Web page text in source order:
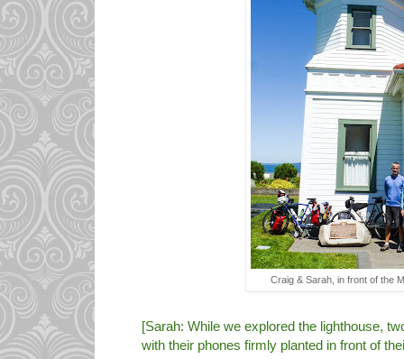
Craig & Sarah, in front of the
[Sarah: While we explored the lighthouse,
with their phones firmly planted in front of